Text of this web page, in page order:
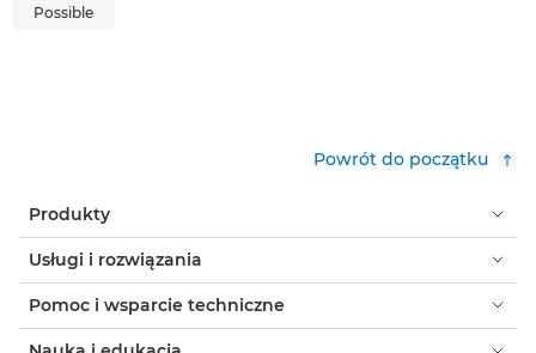
Possible
Powrót do początku
Produkty
Usługi i rozwiązania
Pomoc i wsparcie techniczne